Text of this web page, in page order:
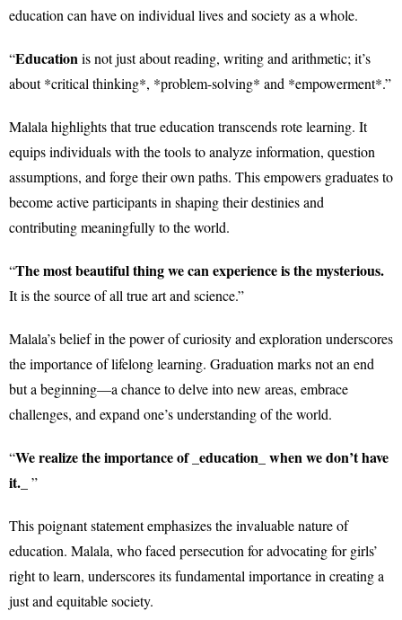
education can have on individual lives and society as a whole.
“Educationis not just about reading, writing and arithmetic; it’s
about *critical thinking*, *problem-solving* and *empowerment*.”
Malala highlights that true education transcends rote learning. It
equips individuals with the tools to analyze information, question
assumptions, and forge their own paths. This empowers graduates to
become active participants in shaping their destinies and
contributing meaningfully to the world.
“The most beautiful thing we can experience is the mysterious.
It is the source of all true art and science.”
Malala’s belief in the power of curiosity and exploration underscores
the importance of lifelong learning. Graduation marks not an end
but a beginning—a chance to delve into new areas, embrace
challenges, and expand one’s understanding of the world.
“We realize the importance of _education_ when we don’t have
it._ ”
This poignant statement emphasizes the invaluable nature of
education. Malala, who faced persecution for advocating for girls’
right to learn, underscores its fundamental importance in creating a
just and equitable society.